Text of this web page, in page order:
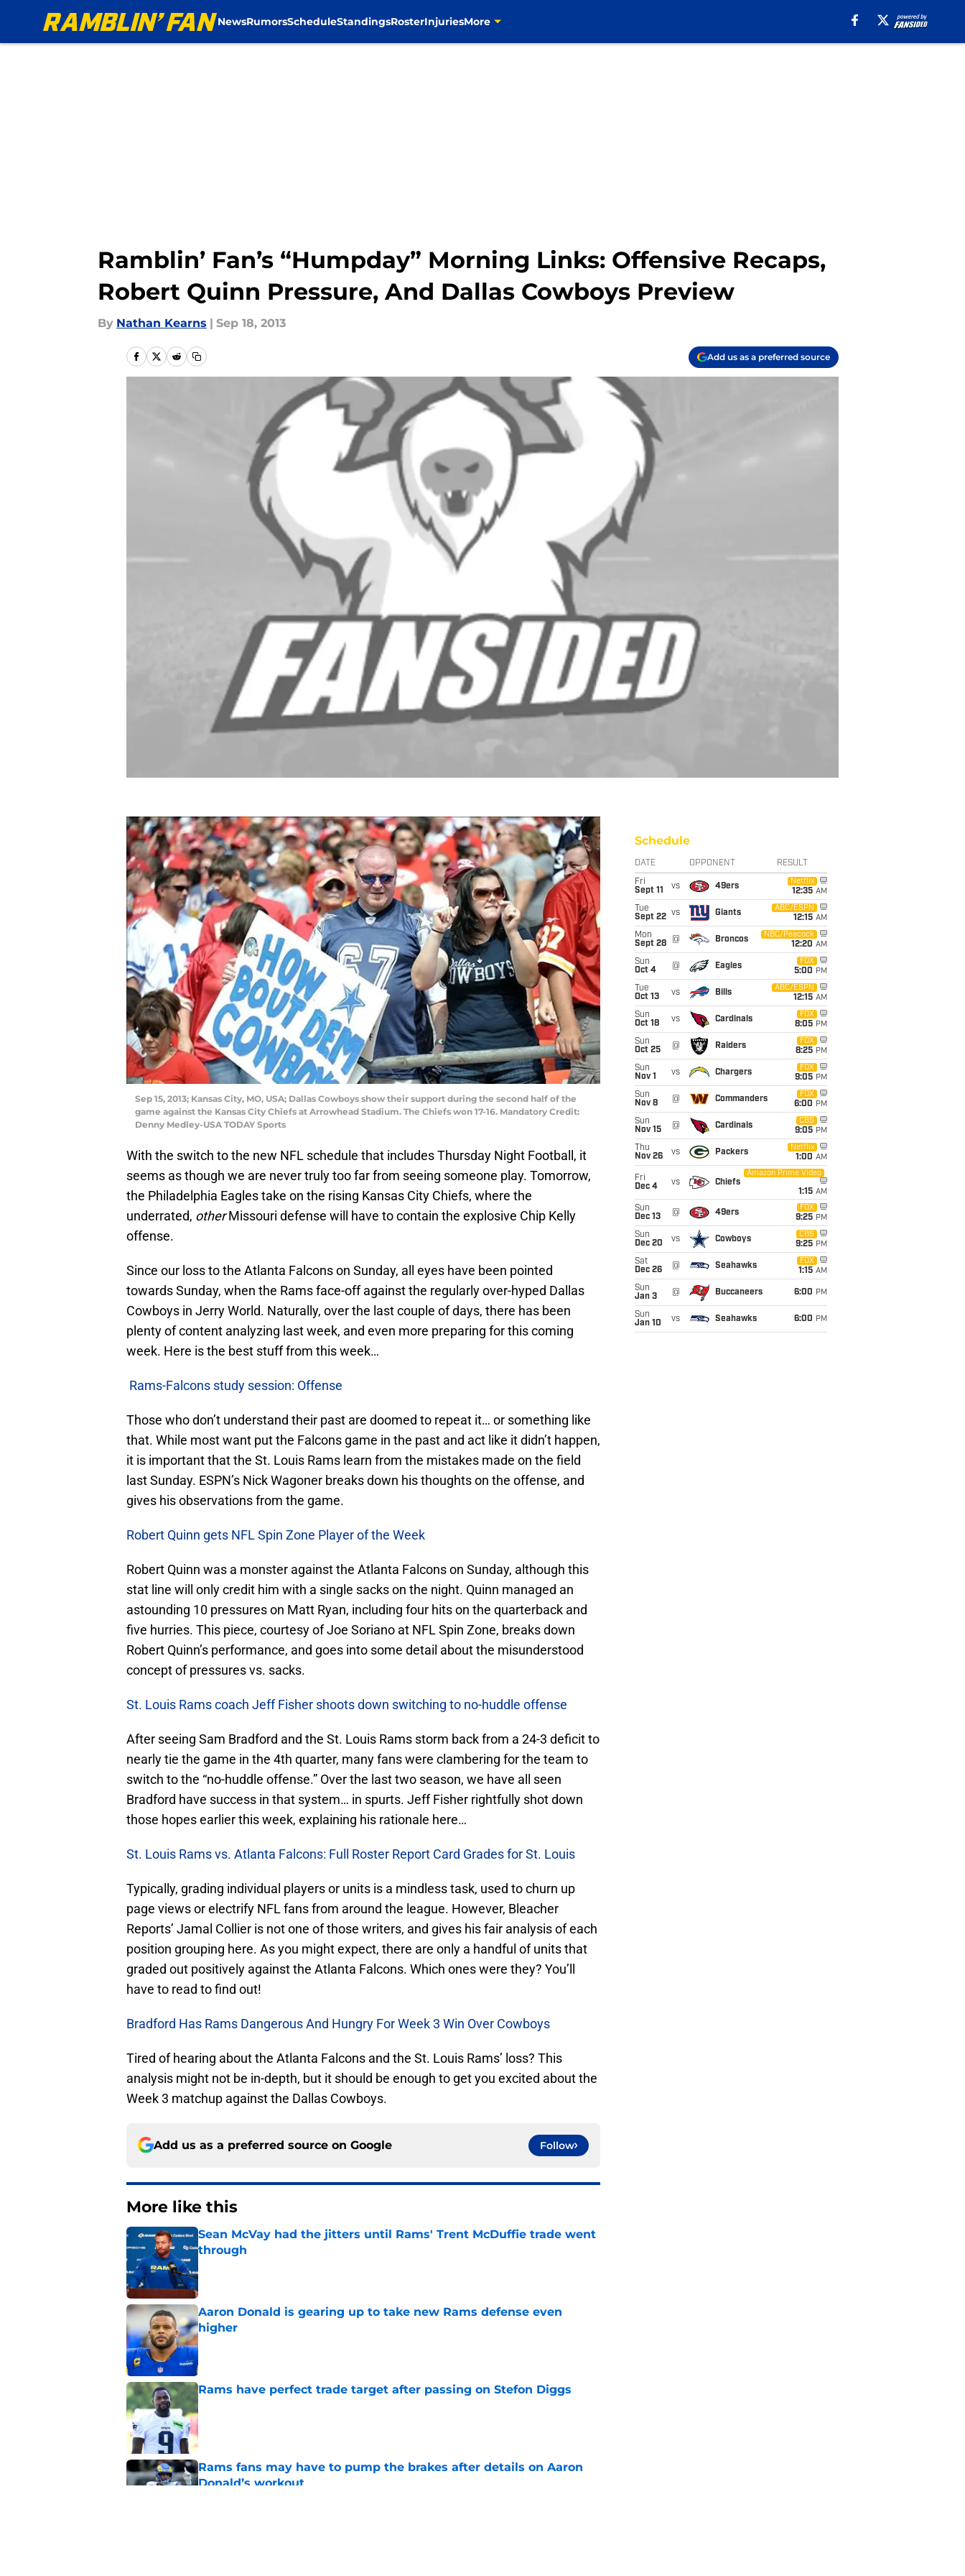
NewsRumorsScheduleStandingsRosterInjuriesMore
Ramblin’ Fan’s “Humpday” Morning Links: Offensive Recaps,
Robert Quinn Pressure, And Dallas Cowboys Preview
By Nathan Kearns | Sep 18, 2013
Add us as a preferred source
Sep 15, 2013; Kansas City, MO, USA; Dallas Cowboys show their support during the second half of the
game against the Kansas City Chiefs at Arrowhead Stadium. The Chiefs won 17-16. Mandatory Credit:
Denny Medley-USA TODAY Sports
With the switch to the new NFL schedule that includes Thursday Night Football, it
seems as though we are never truly too far from seeing someone play. Tomorrow,
the Philadelphia Eagles take on the rising Kansas City Chiefs, where the
underrated, otherMissouri defense will have to contain the explosive Chip Kelly
offense.
Since our loss to the Atlanta Falcons on Sunday, all eyes have been pointed
towards Sunday, when the Rams face-off against the regularly over-hyped Dallas
Cowboys in Jerry World. Naturally, over the last couple of days, there has been
plenty of content analyzing last week, and even more preparing for this coming
week. Here is the best stuff from this week…
Rams-Falcons study session: Offense
Those who don’t understand their past are doomed to repeat it… or something like
that. While most want put the Falcons game in the past and act like it didn’t happen,
it is important that the St. Louis Rams learn from the mistakes made on the field
last Sunday. ESPN’s Nick Wagoner breaks down his thoughts on the offense, and
gives his observations from the game.
Robert Quinn gets NFL Spin Zone Player of the Week
Robert Quinn was a monster against the Atlanta Falcons on Sunday, although this
stat line will only credit him with a single sacks on the night. Quinn managed an
astounding 10 pressures on Matt Ryan, including four hits on the quarterback and
five hurries. This piece, courtesy of Joe Soriano at NFL Spin Zone, breaks down
Robert Quinn’s performance, and goes into some detail about the misunderstood
concept of pressures vs. sacks.
St. Louis Rams coach Jeff Fisher shoots down switching to no-huddle offense
After seeing Sam Bradford and the St. Louis Rams storm back from a 24-3 deficit to
nearly tie the game in the 4th quarter, many fans were clambering for the team to
switch to the “no-huddle offense.” Over the last two season, we have all seen
Bradford have success in that system… in spurts. Jeff Fisher rightfully shot down
those hopes earlier this week, explaining his rationale here…
St. Louis Rams vs. Atlanta Falcons: Full Roster Report Card Grades for St. Louis
Typically, grading individual players or units is a mindless task, used to churn up
page views or electrify NFL fans from around the league. However, Bleacher
Reports’ Jamal Collier is not one of those writers, and gives his fair analysis of each
position grouping here. As you might expect, there are only a handful of units that
graded out positively against the Atlanta Falcons. Which ones were they? You’ll
have to read to find out!
Bradford Has Rams Dangerous And Hungry For Week 3 Win Over Cowboys
Tired of hearing about the Atlanta Falcons and the St. Louis Rams’ loss? This
analysis might not be in-depth, but it should be enough to get you excited about the
Week 3 matchup against the Dallas Cowboys.
Add us as a preferred source on Google Follow
More like this
Sean McVay had the jitters until Rams' Trent McDuffie trade went
through
Aaron Donald is gearing up to take new Rams defense even
higher
Rams have perfect trade target after passing on Stefon Diggs
Published by on Invalid Date
Rams fans may have to pump the brakes after details on Aaron
Donald’s workout
Schedule
DATE OPPONENT RESULT
Fri
Sept 11
vs 49ers
Netflix
12:35 AM
Tue
Sept 22 vs Giants
ABC/ESPN
12:15 AM
Mon
Sept 28
@ Broncos
NBC/Peacock
12:20 AM
Sun
Oct 4
@ Eagles
FOX
5:00 PM
Tue
Oct 13
vs Bills
ABC/ESPN
12:15 AM
Sun
Oct 18
vs Cardinals
FOX
8:05 PM
Sun
Oct 25
@ Raiders
FOX
8:25 PM
Sun
Nov 1
vs Chargers
FOX
9:05 PM
Sun
Nov 8
@ Commanders
FOX
6:00 PM
Sun
Nov 15
@ Cardinals
CBS
9:05 PM
Thu
Nov 26
vs Packers
Netflix
1:00 AM
Fri
Dec 4
vs Chiefs
Amazon Prime Video
1:15 AM
Sun
Dec 13
@ 49ers
FOX
9:25 PM
Sun
Dec 20
vs Cowboys
CBS
9:25 PM
Sat
Dec 26
@ Seahawks
FOX
1:15 AM
Sun
Jan 3
@ Buccaneers 6:00 PM
Sun
Jan 10
vs Seahawks 6:00 PM